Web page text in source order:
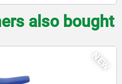
also bought
NEW